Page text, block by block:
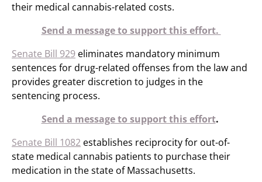
their medical cannabis-related costs.
Send a message to support this effort.
Senate Bill 929 eliminates mandatory minimum
sentences for drug-related offenses from the law and
provides greater discretion to judges in the
sentencing process.
Send a message to support this effort.
Senate Bill 1082 establishes reciprocity for out-of-
state medical cannabis patients to purchase their
medication in the state of Massachusetts.